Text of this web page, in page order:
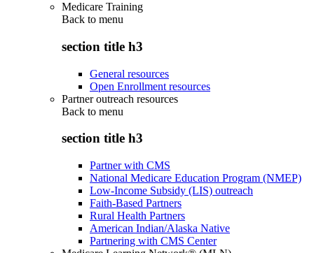
Medicare Training
Back to menu
section title h3
General resources
Open Enrollment resources
Partner outreach resources
Back to menu
section title h3
Partner with CMS
National Medicare Education Program (NMEP)
Low-Income Subsidy (LIS) outreach
Faith-Based Partners
Rural Health Partners
American Indian/Alaska Native
Partnering with CMS Center